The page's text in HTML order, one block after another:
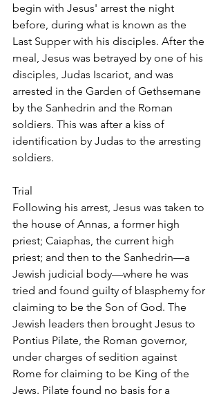
begin with Jesus' arrest the night
before, during what is known as the
Last Supper with his disciples. After the
meal, Jesus was betrayed by one of his
disciples, Judas Iscariot, and was
arrested in the Garden of Gethsemane
by the Sanhedrin and the Roman
soldiers. This was after a kiss of
identification by Judas to the arresting
soldiers.
Trial
Following his arrest, Jesus was taken to
the house of Annas, a former high
priest; Caiaphas, the current high
priest; and then to the Sanhedrin—a
Jewish judicial body—where he was
tried and found guilty of blasphemy for
claiming to be the Son of God. The
Jewish leaders then brought Jesus to
Pontius Pilate, the Roman governor,
under charges of sedition against
Rome for claiming to be King of the
Jews. Pilate found no basis for a